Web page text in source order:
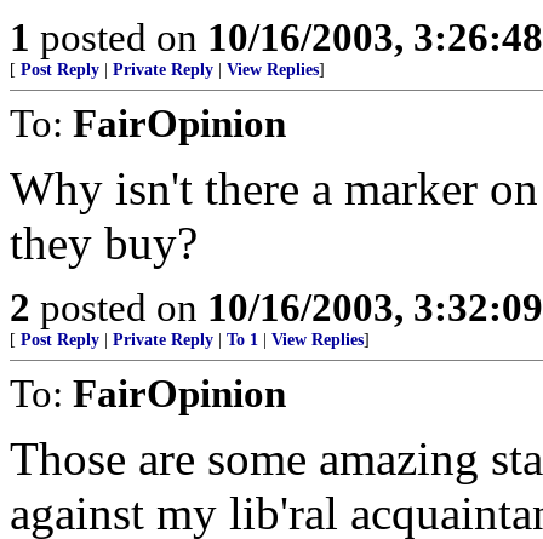
1 posted on 10/16/2003,
[ Post Reply Private Reply View Replies]
To: FairOpinion
Why isn't there a marker
they buy?
2 posted on 10/16/2003,
[ Post Reply Private Reply To 1 View Replies]
To: FairOpinion
Those are some amazing
against my lib'ral